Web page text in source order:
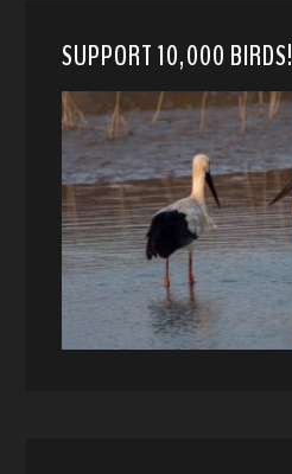
SUPPORT 10,000 BIRDS!